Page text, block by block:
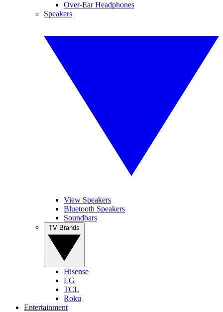
Over-Ear Headphones
Speakers
View Speakers
Bluetooth Speakers
Soundbars
Hisense
LG
TCL
Roku
Entertainment